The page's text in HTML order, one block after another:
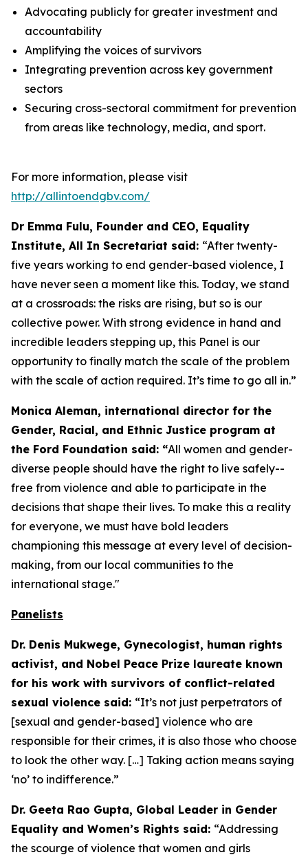
Advocating publicly for greater investment and
accountability
Amplifying the voices of survivors
Integrating prevention across key government
sectors
Securing cross-sectoral commitment for prevention
from areas like technology, media, and sport.
For more information, please visit
http://allintoendgbv.com/
Dr Emma Fulu, Founder and CEO, Equality
Institute, All In Secretariat said: “After twenty-
five years working to end gender-based violence, I
have never seen a moment like this. Today, we stand
at a crossroads: the risks are rising, but so is our
collective power. With strong evidence in hand and
incredible leaders stepping up, this Panel is our
opportunity to finally match the scale of the problem
with the scale of action required. It’s time to go all in.”
Monica Aleman, international director for the
Gender, Racial, and Ethnic Justice program at
the Ford Foundation said: “All women and gender-
diverse people should have the right to live safely--
free from violence and able to participate in the
decisions that shape their lives. To make this a reality
for everyone, we must have bold leaders
championing this message at every level of decision-
making, from our local communities to the
international stage."
Panelists
Dr. Denis Mukwege, Gynecologist, human rights
activist, and Nobel Peace Prize laureate known
for his work with survivors of conflict-related
sexual violence said: “It’s not just perpetrators of
[sexual and gender-based] violence who are
responsible for their crimes, it is also those who choose
to look the other way. […] Taking action means saying
‘no’ to indifference.”
Dr. Geeta Rao Gupta, Global Leader in Gender
Equality and Women’s Rights said: “Addressing
the scourge of violence that women and girls